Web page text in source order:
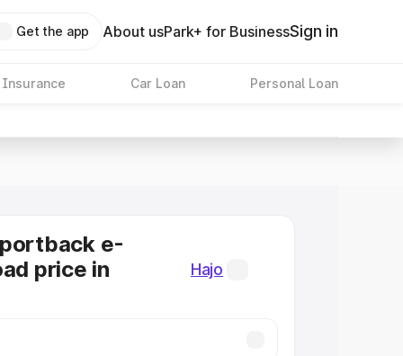
Get the app About usPark+ for BusinessSign in
Insurance Car Loan Personal Loan
e-
price in
Hajo